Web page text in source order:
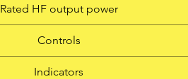
Rated HF output power
Controls
Indicators